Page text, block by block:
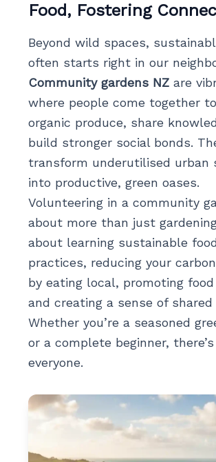
Food, Fostering
Beyond wild spaces,
often starts right in our
Community gardens NZare
where people come together
organic produce, share
build stronger social bonds.
transform underutilised urban
into productive, green oases.
Volunteering in a community
about more than just
about learning sustainable
practices, reducing your
by eating local, promoting
and creating a sense of shared
Whether you’re a seasoned
or a complete beginner,
everyone.